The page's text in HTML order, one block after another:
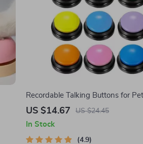
Recordable Talking Buttons for
and Communication
US $14.67 US $24.45
In Stock
4.9